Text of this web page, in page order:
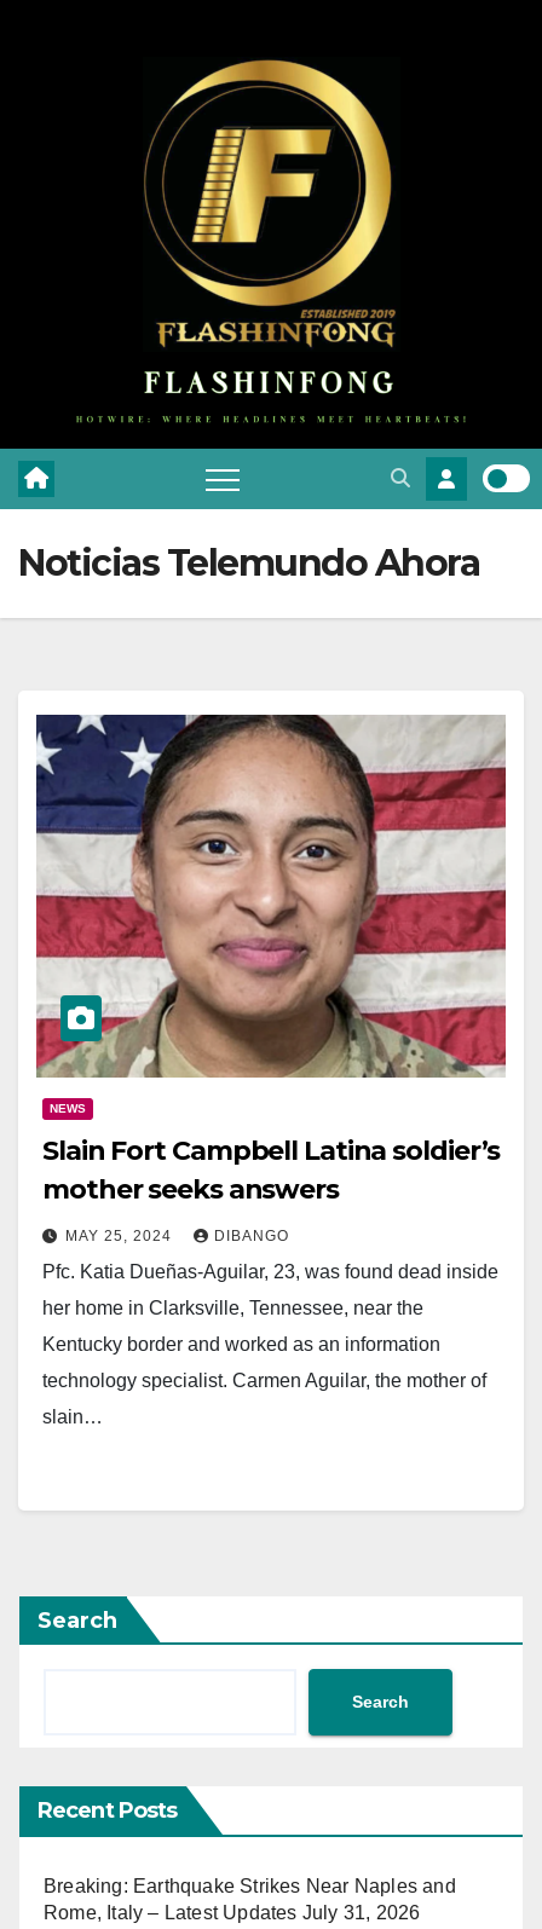
Noticias Telemundo Ahora
NEWS
Slain Fort Campbell Latina soldier’s
mother seeks answers
MAY 25, 2024 DIBANGO
Pfc. Katia Dueñas-Aguilar, 23, was found dead inside
her home in Clarksville, Tennessee, near the
Kentucky border and worked as an information
technology specialist. Carmen Aguilar, the mother of
slain…
Search
Search
Recent Posts
Breaking: Earthquake Strikes Near Naples and
Rome, Italy – Latest Updates July 31, 2026